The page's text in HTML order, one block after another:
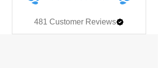
481 Customer Reviews